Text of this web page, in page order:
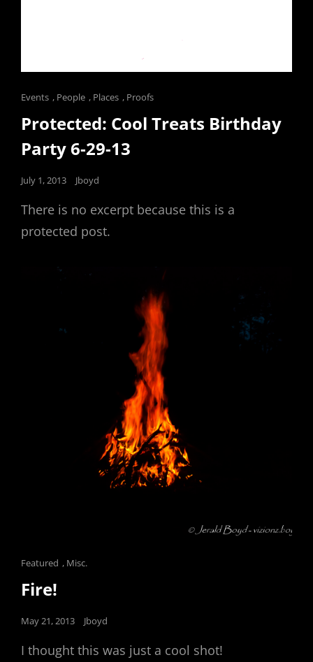
Cat
Events , People , Places , Proofs
Protected: Cool Treats Birthday
Party 6-29-13
Posted
July 1, 2013 Jboyd
There is no excerpt because this is a
protected post.
Cat
Links
Featured , Misc.
Fire!
Posted
May 21, 2013 Jboyd
I thought this was just a cool shot!